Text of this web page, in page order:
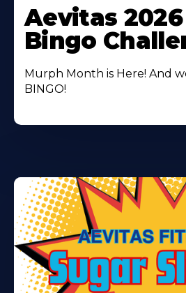
More
About
Aevitas
Bingo
Murph Month is Here! And
BINGO!